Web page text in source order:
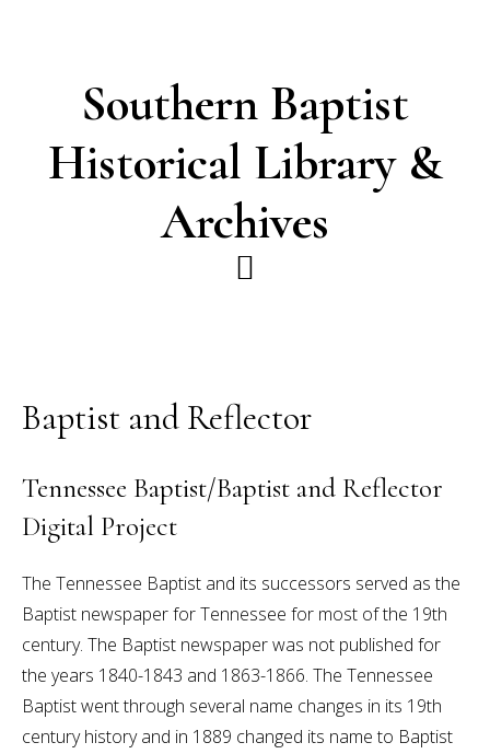
Southern Baptist
Historical Library &
Archives
Baptist and Reflector
Tennessee Baptist/Baptist and Reflector
Digital Project
The Tennessee Baptist and its successors served as the
Baptist newspaper for Tennessee for most of the 19th
century. The Baptist newspaper was not published for
the years 1840-1843 and 1863-1866. The Tennessee
Baptist went through several name changes in its 19th
century history and in 1889 changed its name to Baptist